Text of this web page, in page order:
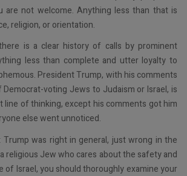
are not welcome. Anything less than that is
religion, or orientation.
is a clear history of calls by prominent
less than complete and utter loyalty to
President Trump, with his comments
Democrat-voting Jews to Judaism or Israel, is
line of thinking, except his comments got him
else went unnoticed.
Trump was right in general, just wrong in the
religious Jew who cares about the safety and
of Israel, you should thoroughly examine your